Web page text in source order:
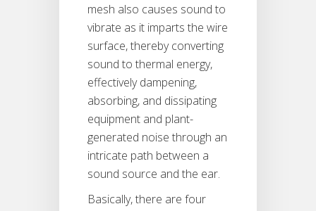
mesh also causes sound to
vibrate as it imparts the wire
surface, thereby converting
sound to thermal energy,
effectively dampening,
absorbing, and dissipating
equipment and plant-
generated noise through an
intricate path between a
sound source and the ear.
Basically, there are four